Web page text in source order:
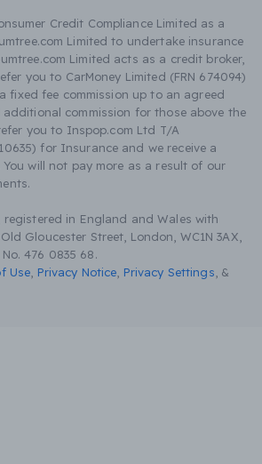
Credit Compliance Limited as a
Limited to undertake insurance
Limited acts as a credit broker,
you to CarMoney Limited (FRN 674094)
fixed fee commission up to an agreed
commission for those above the
you to Inspop.com Ltd T/A
for Insurance and we receive a
will not pay more as a result of our
registered in England and Wales with
Gloucester Street, London, WC1N 3AX,
476 0835 68.
Use Privacy Notice Privacy Settings &